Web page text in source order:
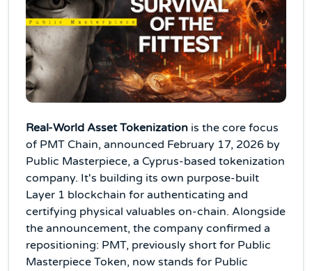
Real-World Asset Tokenization is the core focus
of PMT Chain, announced February 17, 2026 by
Public Masterpiece, a Cyprus-based tokenization
company. It's building its own purpose-built
Layer 1 blockchain for authenticating and
certifying physical valuables on-chain. Alongside
the announcement, the company confirmed a
repositioning: PMT, previously short for Public
Masterpiece Token, now stands for Public